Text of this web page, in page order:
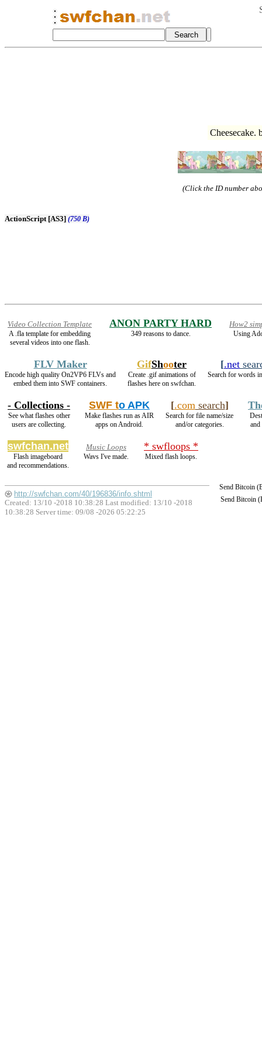
Cheesecake.
(Click the ID number
ActionScript [AS3] (750 B)
Video Collection Template
A .fla template for embedding
several videos into one flash.
ANON PARTY HARD
349 reasons to dance.
How2
Using
FLV Maker
Encode high quality On2VP6 FLVs and
embed them into SWF containers.
GifShooter
Create .gif animations of
flashes here on swfchan.
[.net
Search for words
- Collections -
See what flashes other
users are collecting.
SWF to APK
Make flashes run as AIR
apps on Android.
[.comsearch]
Search for file name/size
and/or categories.
swfchan.net
Flash imageboard
and recommendations.
Music Loops
Wavs I've made.
* swfloops *
Mixed flash loops.
Send Bitcoin
Send Bitcoin
http://swfchan.com/40/196836/info.shtml
Created: 13/10 -2018 10:38:28 Last modified: 13/10 -2018
10:38:28 Server time: 09/08 -2026 05:22:25